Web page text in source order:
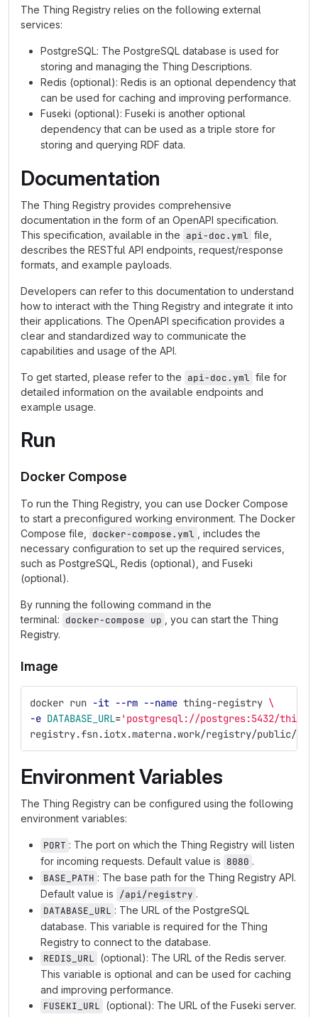
The Thing Registry relies on the following external
services:
PostgreSQL: The PostgreSQL database is used for
storing and managing the Thing Descriptions.
Redis (optional): Redis is an optional dependency that
can be used for caching and improving performance.
Fuseki (optional): Fuseki is another optional
dependency that can be used as a triple store for
storing and querying RDF data.
Documentation
The Thing Registry provides comprehensive
documentation in the form of an OpenAPI specification.
This specification, available in the api-doc.yml file,
describes the RESTful API endpoints, request/response
formats, and example payloads.
Developers can refer to this documentation to understand
how to interact with the Thing Registry and integrate it into
their applications. The OpenAPI specification provides a
clear and standardized way to communicate the
capabilities and usage of the API.
To get started, please refer to the api-doc.yml file for
detailed information on the available endpoints and
example usage.
Run
Docker Compose
To run the Thing Registry, you can use Docker Compose
to start a preconfigured working environment. The Docker
Compose file,
docker-compose.yml
, includes the
necessary configuration to set up the required services,
such as PostgreSQL, Redis (optional), and Fuseki
(optional).
By running the following command in the
terminal: docker-compose up
, you can start the Thing
Registry.
Image
docker run -it --rm --name thing-registry \
-e DATABASE_URL='postgresql://postgres:5432/
registry.fsn.iotx.materna.work/registry/public/
Environment Variables
The Thing Registry can be configured using the following
environment variables:
PORT : The port on which the Thing Registry will listen
for incoming requests. Default value is 8080 .
BASE_PATH : The base path for the Thing Registry API.
Default value is /api/registry .
DATABASE_URL : The URL of the PostgreSQL
database. This variable is required for the Thing
Registry to connect to the database.
REDIS_URL (optional): The URL of the Redis server.
This variable is optional and can be used for caching
and improving performance.
FUSEKI_URL (optional): The URL of the Fuseki server.